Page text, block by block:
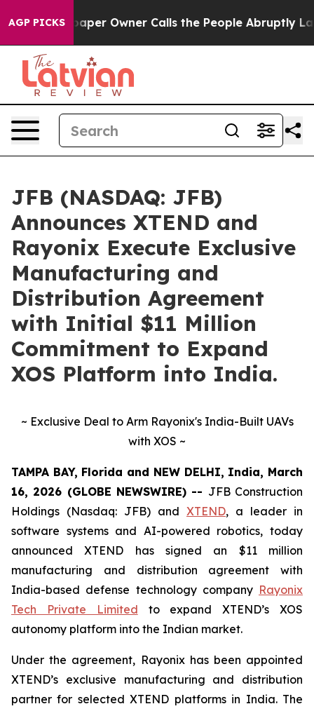
AGP PICKS
Owner Calls the People Abruptly Laid off “Simply
JFB (NASDAQ: JFB)
Announces XTEND and
Rayonix Execute Exclusive
Manufacturing and
Distribution Agreement
with Initial $11 Million
Commitment to Expand
XOS Platform into India.
~ Exclusive Deal to Arm Rayonix's India-Built UAVs
with XOS ~
TAMPA BAY, Florida and NEW DELHI, India, March
16, 2026 (GLOBE NEWSWIRE) -- JFB Construction
Holdings (Nasdaq: JFB) and XTEND, a leader in
software systems and AI-powered robotics, today
announced XTEND has signed an $11 million
manufacturing and distribution agreement with
India-based defense technology company Rayonix
Tech Private Limited to expand XTEND’s XOS
autonomy platform into the Indian market.
Under the agreement, Rayonix has been appointed
XTEND’s exclusive manufacturing and distribution
partner for selected XTEND platforms in India. The